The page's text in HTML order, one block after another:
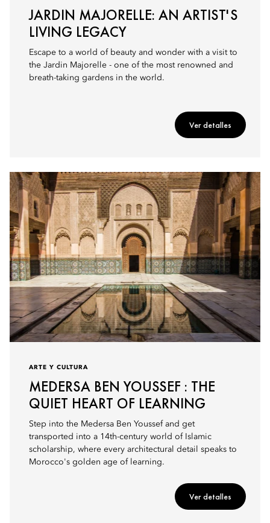
JARDIN MAJORELLE: AN ARTIST'S
LIVING LEGACY
Escape to a world of beauty and wonder with a visit to
the Jardin Majorelle - one of the most renowned and
breath-taking gardens in the world.
Ver detalles
ARTE Y CULTURA
MEDERSA BEN YOUSSEF : THE
QUIET HEART OF LEARNING
Step into the Medersa Ben Youssef and get
transported into a 14th-century world of Islamic
scholarship, where every architectural detail speaks to
Morocco's golden age of learning.
Ver detalles